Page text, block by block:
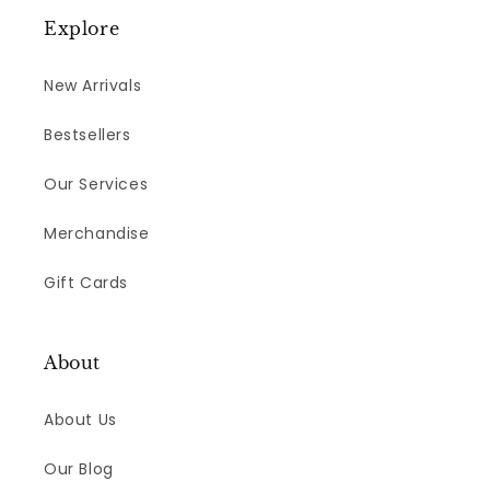
Explore
New Arrivals
Bestsellers
Our Services
Merchandise
Gift Cards
About
About Us
Our Blog